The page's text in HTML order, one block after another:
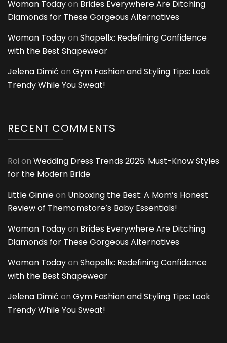
Woman Todayon Brides Everywhere Are Ditching
Diamonds for These Gorgeous Alternatives
Woman Todayon Shapellx: Redefining Confidence
with the Best Shapewear
Jelena Dimić on Gym Fashion and Styling Tips: Look
Trendy While You Sweat!
RECENT COMMENTS
Roi on Wedding Dress Trends 2026: Must-Know Styles
for the Modern Bride
Little Ginnieon Unboxing the Best: A Mom’s Honest
Review of Themomstore’s Baby Essentials!
Woman Todayon Brides Everywhere Are Ditching
Diamonds for These Gorgeous Alternatives
Woman Todayon Shapellx: Redefining Confidence
with the Best Shapewear
Jelena Dimić on Gym Fashion and Styling Tips: Look
Trendy While You Sweat!